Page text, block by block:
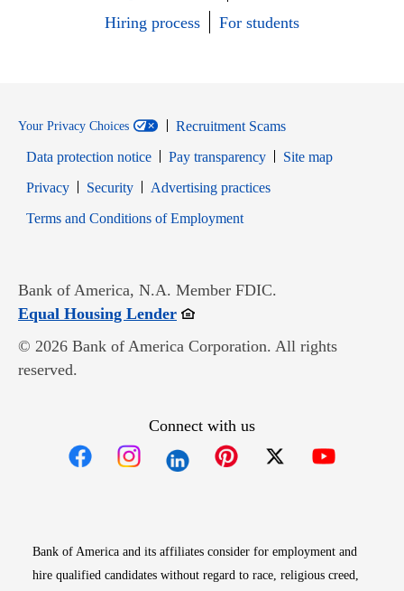
Hiring process
For students
Your Privacy Choices
Recruitment Scams
Data protection notice
Pay transparency
Site map
PrivacyOpens in new window
SecurityOpens in new window
Advertising practices
Terms and Conditions of EmploymentOpens in new window
Bank of America, N.A. Member FDIC.
Equal Housing LenderOpens in new window
© 2026 Bank of America Corporation. All rights
reserved.
Connect with us
Bank of America and its affiliates consider for employment and
hire qualified candidates without regard to race, religious creed,